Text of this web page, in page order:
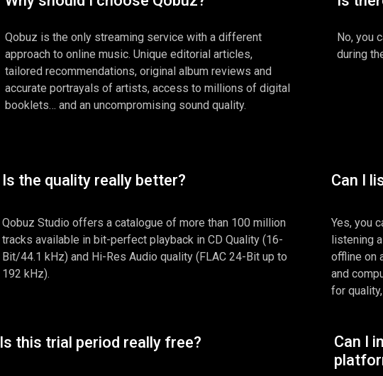
Qobuz is the only streaming service with a different
approach to online music. Unique editorial articles,
tailored recommendations, original album reviews and
accurate portrayals of artists, access to millions of digital
booklets… and an uncompromising sound quality.
No, you
during
Is the quality really better? Can I
Qobuz Studio offers a catalogue of more than 100 million
tracks available in bit-perfect playback in CD Quality (16-
Bit/44.1 kHz) and Hi-Res Audio quality (FLAC 24-Bit up to
192 kHz).
Yes, you
listening
offline on
and
for
Is this trial period really free?
Can I